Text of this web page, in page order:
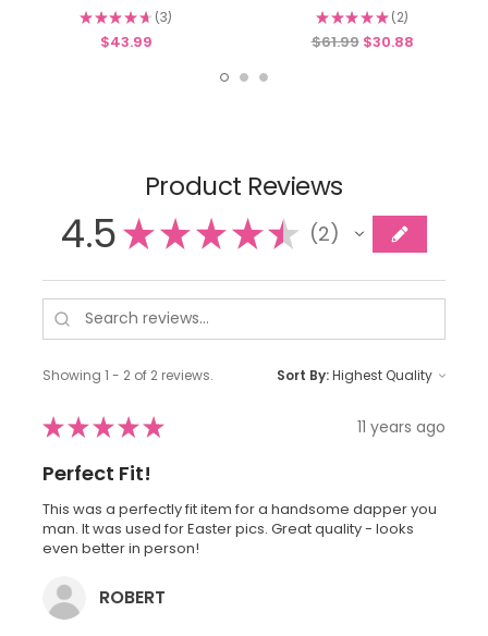
★★★★★ 3
3
$43.99
★★★★★ 2
2
$61.99 $30.88
Product Reviews
4.5★★★★★ 2
2
Showing 1 - 2 of 2 reviews. Sort By:
★★★★★ 11 years ago
Perfect Fit!
This was a perfectly fit item for a handsome dapper you
man. It was used for Easter pics. Great quality - looks
even better in person!
ROBERT